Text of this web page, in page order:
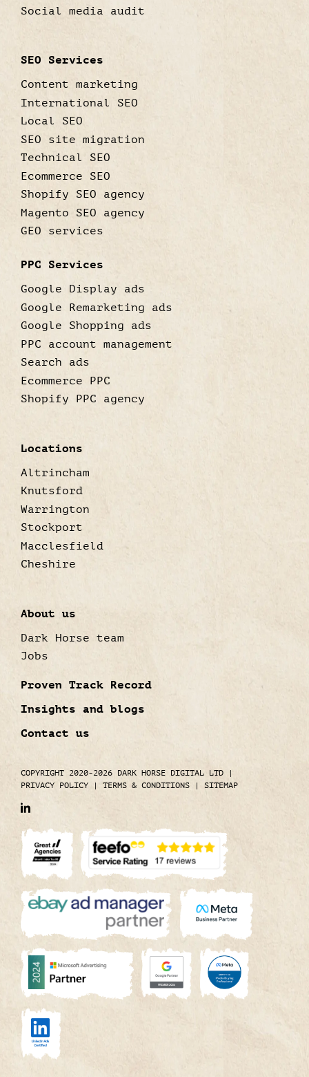
Social media audit
SEO Services
Content marketing
International SEO
Local SEO
SEO site migration
Technical SEO
Ecommerce SEO
Shopify SEO agency
Magento SEO agency
GEO services
PPC Services
Google Display ads
Google Remarketing ads
Google Shopping ads
PPC account management
Search ads
Ecommerce PPC
Shopify PPC agency
Locations
Altrincham
Knutsford
Warrington
Stockport
Macclesfield
Cheshire
About us
Dark Horse team
Jobs
Proven Track Record
Insights and blogs
Contact us
COPYRIGHT 2020-2026 DARK HORSE DIGITAL LTD |
PRIVACY POLICY | TERMS & CONDITIONS | SITEMAP